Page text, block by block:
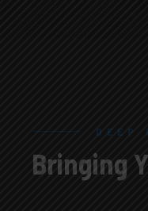
DEEP
Bringing
Bringing